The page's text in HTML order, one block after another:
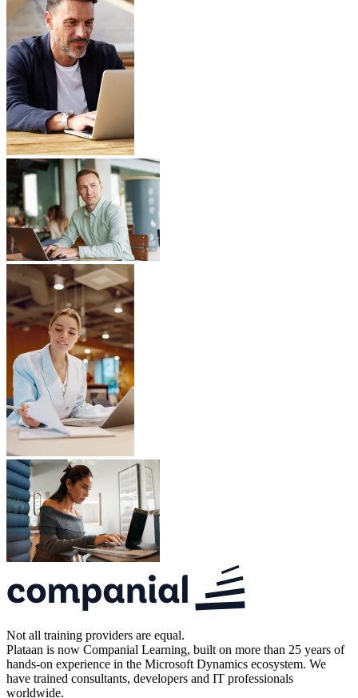
Not all training providers are equal.
Plataan is now Companial Learning, built on more than 25 years of
hands-on experience in the Microsoft Dynamics ecosystem. We
have trained consultants, developers and IT professionals
worldwide.